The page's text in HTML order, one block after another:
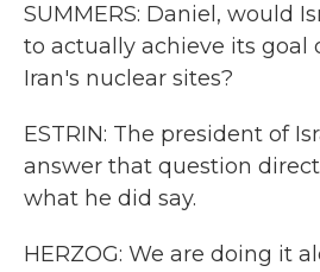
SUMMERS: Daniel, would
to actually achieve its goal
Iran's nuclear sites?
ESTRIN: The president of
answer that question
what he did say.
HERZOG: We are doing it